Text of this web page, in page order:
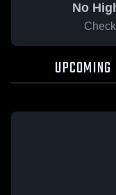
No
UPCOMING